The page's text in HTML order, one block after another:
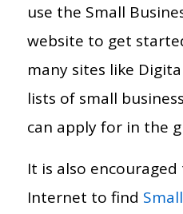
use the Small
website to get
many sites like
lists of small
can apply for in the
It is also
Internet to find